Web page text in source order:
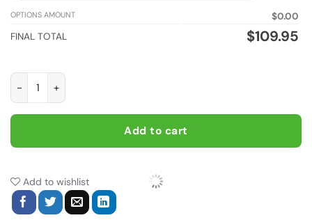
OPTIONS AMOUNT
$0.00
FINAL TOTAL
$109.95
I Work To Support My Motor Cycle Habit, Biker personalized
Add to cart
Add to wishlist